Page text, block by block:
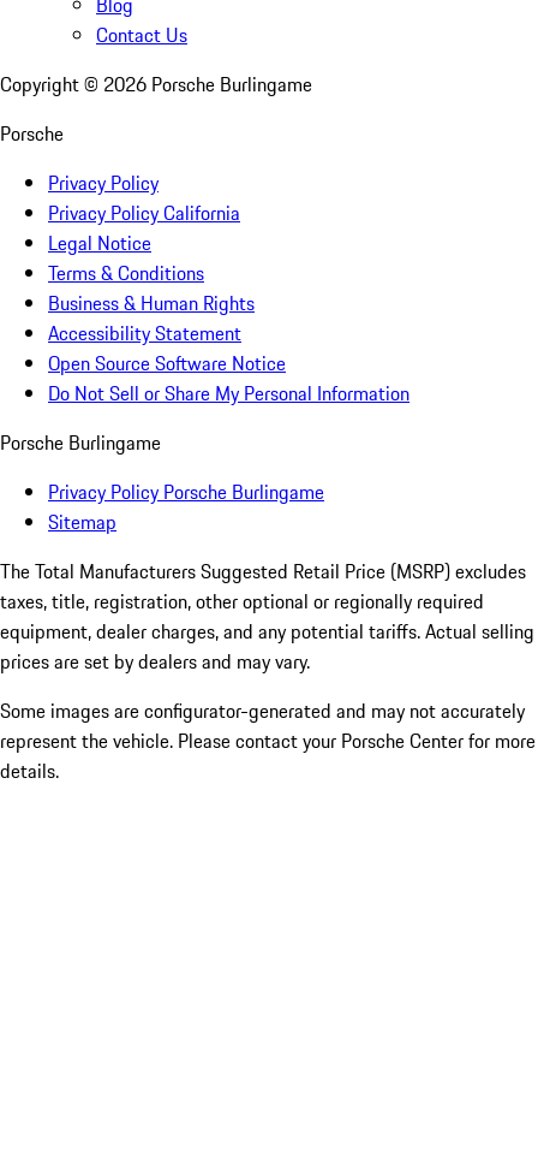
Contact Us
Copyright © 2026 Porsche Burlingame
Porsche
Privacy Policy
Privacy Policy California
Legal Notice
Terms & Conditions
Business & Human Rights
Accessibility Statement
Open Source Software Notice
Do Not Sell or Share My Personal Information
Porsche Burlingame
Privacy Policy Porsche Burlingame
Sitemap
The Total Manufacturers Suggested Retail Price (MSRP) excludes
taxes, title, registration, other optional or regionally required
equipment, dealer charges, and any potential tariffs. Actual selling
prices are set by dealers and may vary.
Some images are configurator-generated and may not accurately
represent the vehicle. Please contact your Porsche Center for more
details.